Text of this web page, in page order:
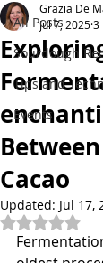
All Posts
Sourdough
Tips and
Events
Cacao
Grazia De
Jul 7, 20253
Updated: Jul 17,
Rated